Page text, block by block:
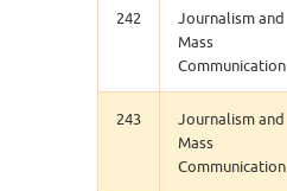
242
Journalism and
Mass
Communication
243
Journalism and
Mass
Communication